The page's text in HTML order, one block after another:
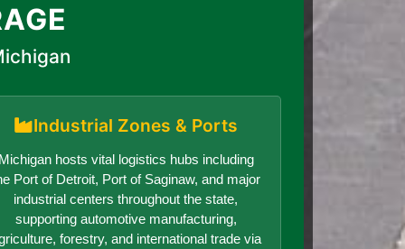
Industrial Zones & Ports
hosts vital logistics hubs including
Port of Detroit, Port of Saginaw, and major
industrial centers throughout the state,
supporting automotive manufacturing,
forestry, and international trade via